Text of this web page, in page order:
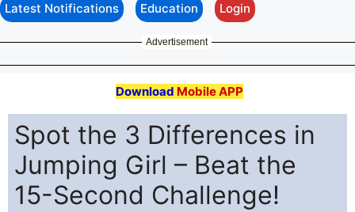
Latest Notifications Education Login
Advertisement
Download Mobile APP
Spot the 3 Differences in
Jumping Girl – Beat the
15-Second Challenge!